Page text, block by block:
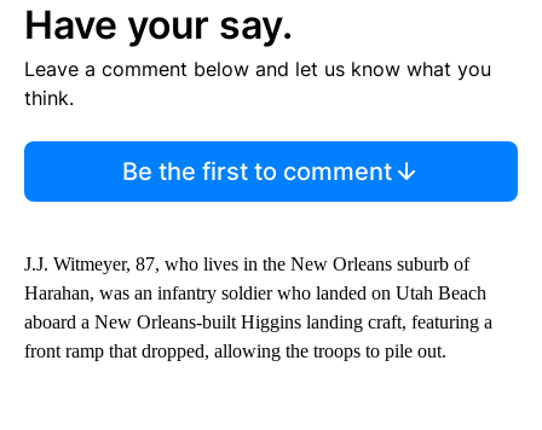
Have your say.
Leave a comment below and let us know what you
think.
Be the first to comment
J.J. Witmeyer, 87, who lives in the New Orleans suburb of
Harahan, was an infantry soldier who landed on Utah Beach
aboard a New Orleans-built Higgins landing craft, featuring a
front ramp that dropped, allowing the troops to pile out.